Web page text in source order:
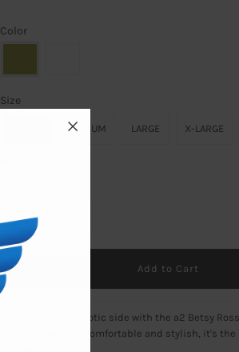
Color
Size
MEDIUM LARGE X-LARGE
Unleash your patriotic side with the a2 Betsy
Detail Supply Co. Comfortable and stylish, it's